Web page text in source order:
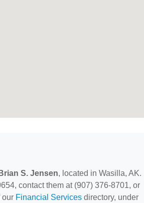
S. Jensen, located in Wasilla, AK.
contact them at (907) 376-8701, or
our Financial Services directory, under